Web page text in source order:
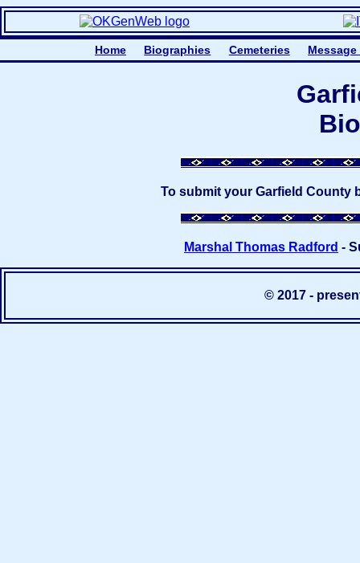
Home Biographies Cemeteries
To submit your Garfield County
Marshal Thomas Radford -
© 2017 -